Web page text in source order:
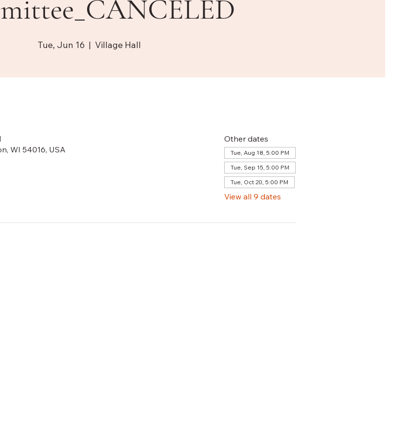
Tue, Jun 16
  |
Village Hall
WI 54016, USA
Other dates
Tue, Aug 18, 5:00 PM
Tue, Sep 15, 5:00 PM
Tue, Oct 20, 5:00 PM
View all 9 dates